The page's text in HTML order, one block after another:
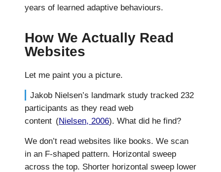
years of learned adaptive behaviours.
How We Actually Read
Websites
Let me paint you a picture.
Jakob Nielsen’s landmark study tracked 232
participants as they read web
content (Nielsen, 2006). What did he find?
We don’t read websites like books. We scan
in an F-shaped pattern. Horizontal sweep
across the top. Shorter horizontal sweep lower